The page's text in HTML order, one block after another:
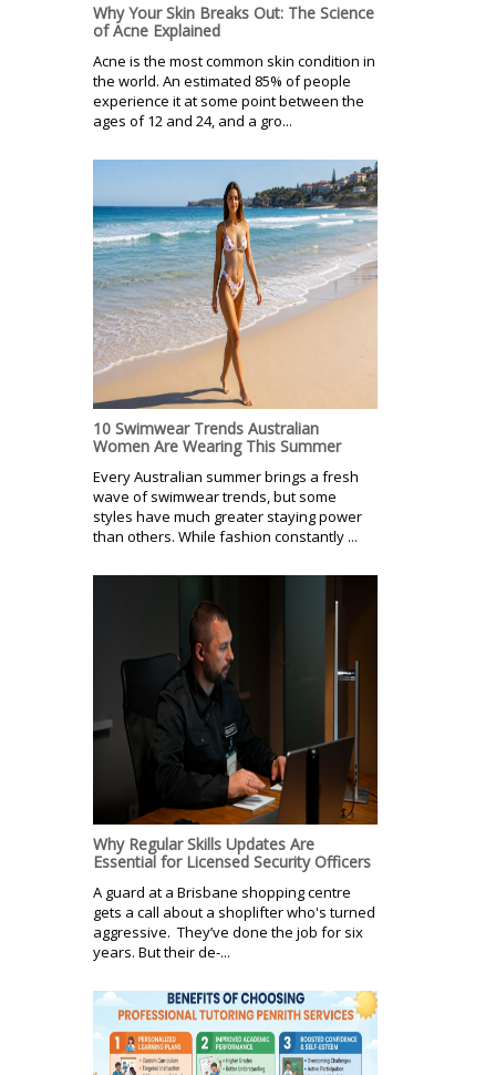
Why Your Skin Breaks Out: The Science
of Acne Explained
Acne is the most common skin condition in
the world. An estimated 85% of people
experience it at some point between the
ages of 12 and 24, and a gro...
10 Swimwear Trends Australian
Women Are Wearing This Summer
Every Australian summer brings a fresh
wave of swimwear trends, but some
styles have much greater staying power
than others. While fashion constantly ...
Why Regular Skills Updates Are
Essential for Licensed Security Officers
A guard at a Brisbane shopping centre
gets a call about a shoplifter who's turned
aggressive. They’ve done the job for six
years. But their de-...